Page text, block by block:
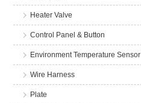
Heater Valve
Control Panel & Button
Environment Temperature Sensor
Wire Harness
Plate